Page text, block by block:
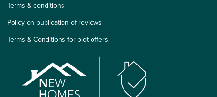
Terms & conditions
Policy on publication of reviews
Terms & Conditions for plot offers